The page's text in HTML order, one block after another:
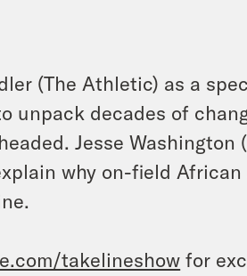
(The Athletic) as a
unpack decades of
Jesse Washington
why on-field
takelineshow for